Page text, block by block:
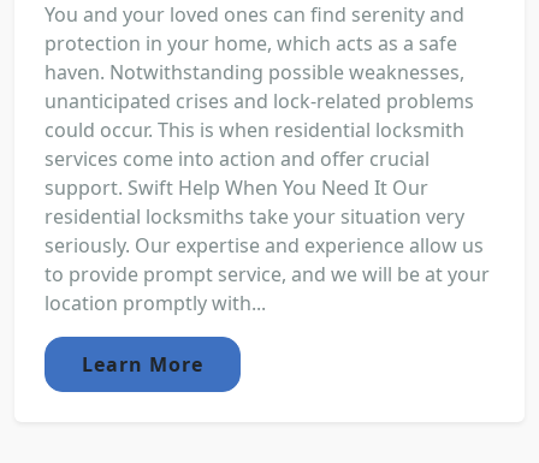
You and your loved ones can find serenity and
protection in your home, which acts as a safe
haven. Notwithstanding possible weaknesses,
unanticipated crises and lock-related problems
could occur. This is when residential locksmith
services come into action and offer crucial
support. Swift Help When You Need It Our
residential locksmiths take your situation very
seriously. Our expertise and experience allow us
to provide prompt service, and we will be at your
location promptly with...
Learn More